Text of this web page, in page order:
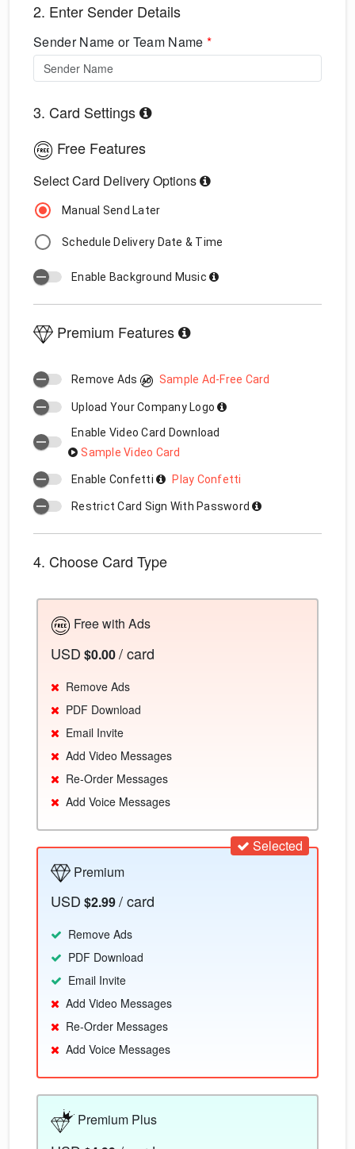
2. Enter Sender Details
Sender Name or Team Name*
3. Card Settings
Free Features
Select Card Delivery Options
Manual Send Later
Schedule Delivery Date & Time
Enable Background Music
Premium Features
Remove Ads Sample Ad-Free Card
Upload Your Company Logo
Enable Video Card Download
Sample Video Card
Enable Confetti Play Confetti
Restrict Card Sign With Password
4. Choose Card Type
Free with Ads
USD $0.00/ card
Remove Ads
PDF Download
Email Invite
Add Video Messages
Re-Order Messages
Add Voice Messages
Selected
Premium
USD $2.99/ card
Remove Ads
PDF Download
Email Invite
Add Video Messages
Re-Order Messages
Add Voice Messages
Premium Plus